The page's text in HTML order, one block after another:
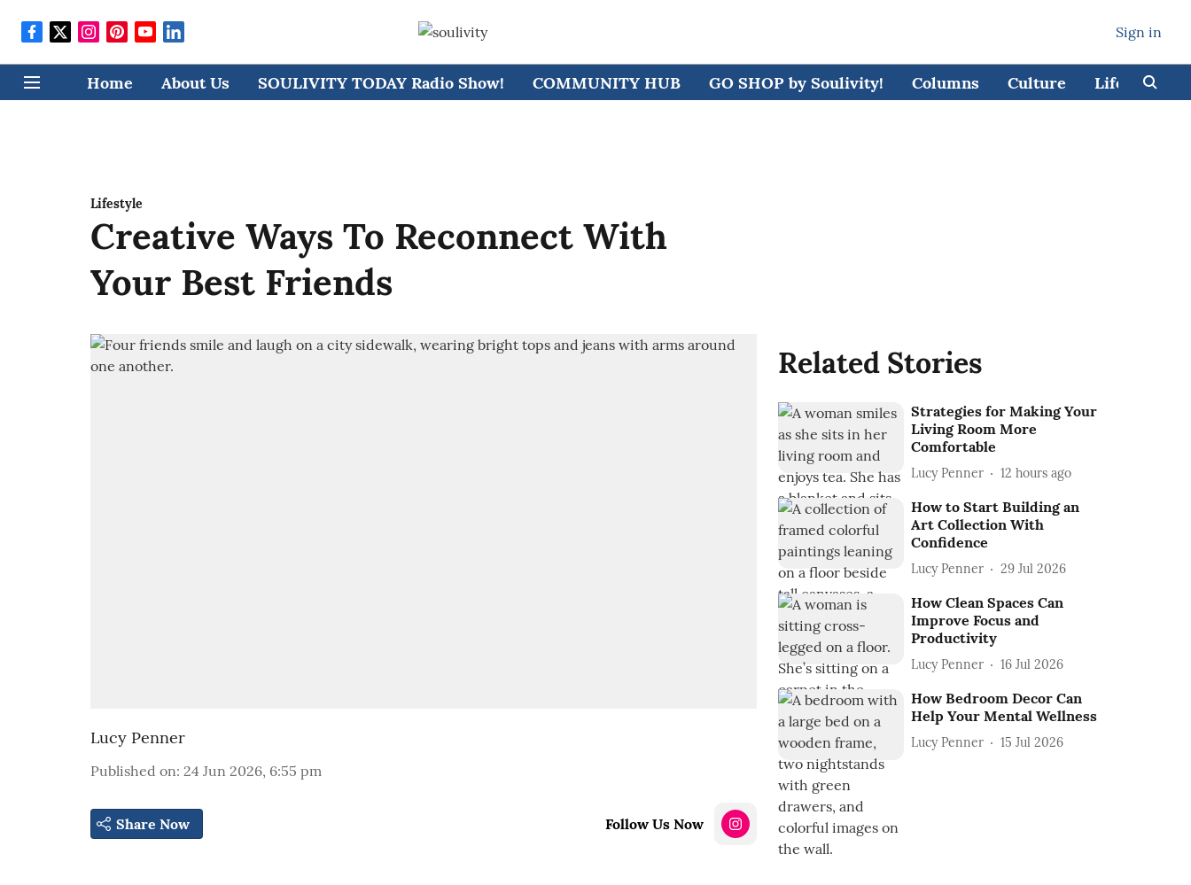
Sign in
Home About Us SOULIVITY TODAY Radio Show! COMMUNITY HUB GO SHOP by Soulivity! Columns Culture Lifestyle
Lifestyle
Creative Ways To Reconnect With
Your Best Friends
Lucy Penner
Published on: 24 Jun 2026, 6:55 pm
Share Now Follow Us Now
Related Stories
Strategies for Making Your
Living Room More
Comfortable
Lucy Penner 12 hours ago
How to Start Building an
Art Collection With
Confidence
Lucy Penner 29 Jul 2026
How Clean Spaces Can
Improve Focus and
Productivity
Lucy Penner 16 Jul 2026
How Bedroom Decor Can
Help Your Mental Wellness
Lucy Penner 15 Jul 2026